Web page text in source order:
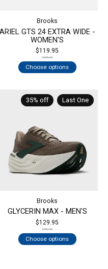
Brooks
ARIEL GTS 24 EXTRA WIDE -
WOMEN'S
$119.95
$156.00
Choose options
35% off Last One
Brooks
GLYCERIN MAX - MEN'S
$129.95
$200.00
Choose options